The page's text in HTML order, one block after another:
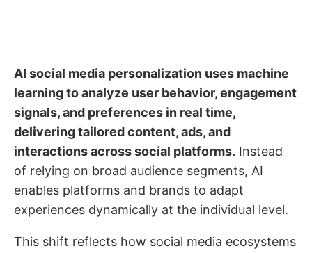
AI social media personalization uses machine
learning to analyze user behavior, engagement
signals, and preferences in real time,
delivering tailored content, ads, and
interactions across social platforms. Instead
of relying on broad audience segments, AI
enables platforms and brands to adapt
experiences dynamically at the individual level.
This shift reflects how social media ecosystems